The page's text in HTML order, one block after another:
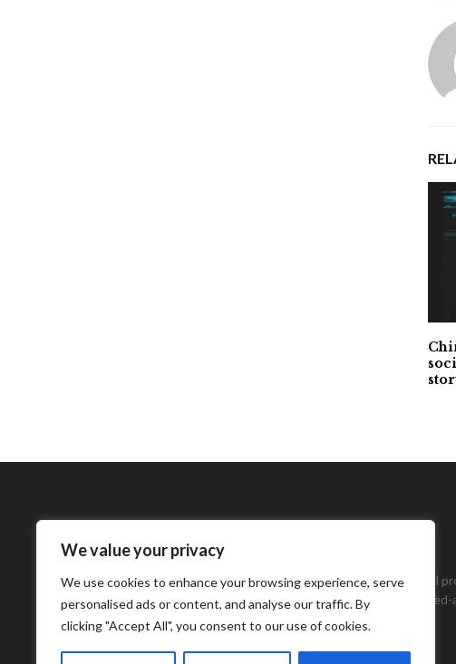
We value your privacy
We use cookies to enhance your browsing experience, serve
personalised ads or content, and analyse our traffic. By
clicking "Accept All", you consent to our use of cookies.
Bharatimes International
world and the most